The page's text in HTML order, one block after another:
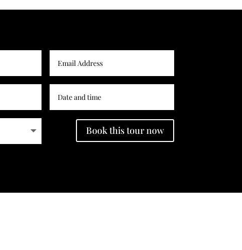
Book this tour now